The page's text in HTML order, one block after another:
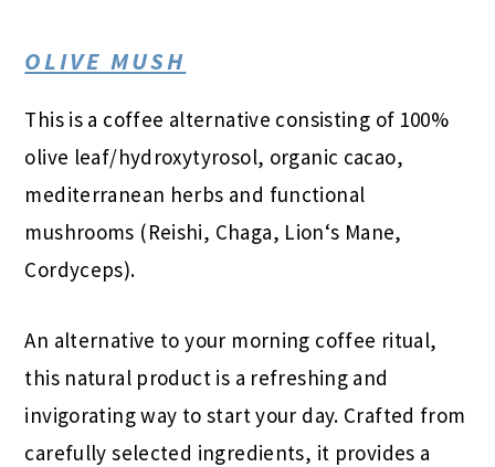
OLIVE MUSH
This is a coffee alternative consisting of 100%
olive leaf/hydroxytyrosol, organic cacao,
mediterranean herbs and functional
mushrooms (Reishi, Chaga, Lion‘s Mane,
Cordyceps).
An alternative to your morning coffee ritual,
this natural product is a refreshing and
invigorating way to start your day. Crafted from
carefully selected ingredients, it provides a